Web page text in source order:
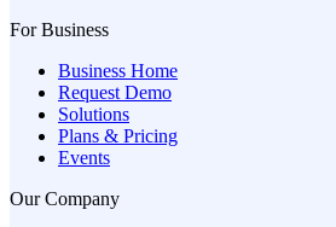
For Business
Business Home
Request Demo
Solutions
Plans & Pricing
Events
Our Company